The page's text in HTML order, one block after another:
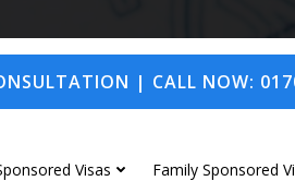
| CALL NOW:
Visas Family Sponsored